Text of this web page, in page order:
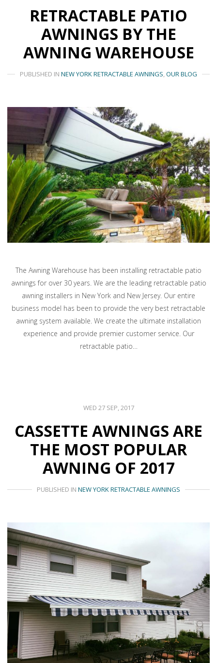
RETRACTABLE PATIO
AWNINGS BY THE
AWNING WAREHOUSE
PUBLISHED IN NEW YORK RETRACTABLE AWNINGS,OUR BLOG
The Awning Warehouse has been installing retractable patio
awnings for over 30 years. We are the leading retractable patio
awning installers in New York and New Jersey. Our entire
business model has been to provide the very best retractable
awning system available. We create the ultimate installation
experience and provide premier customer service. Our
retractable patio…
WED 27 SEP, 2017
CASSETTE AWNINGS ARE
THE MOST POPULAR
AWNING OF 2017
PUBLISHED IN NEW YORK RETRACTABLE AWNINGS